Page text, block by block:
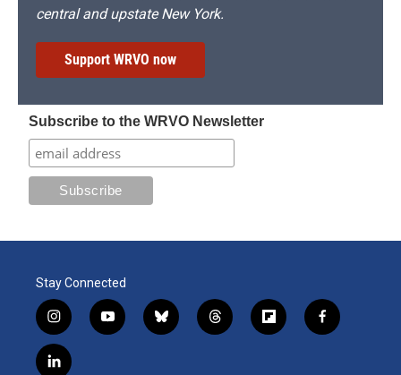
central and upstate New York.
Support WRVO now
Subscribe to the WRVO Newsletter
Stay Connected
i
n
s
y
o
b
l
t
h
f
l
f
a
l